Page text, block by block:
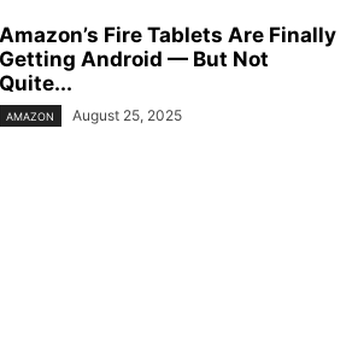
Amazon’s Fire Tablets Are Finally
Getting Android — But Not
Quite...
AMAZON August 25, 2025